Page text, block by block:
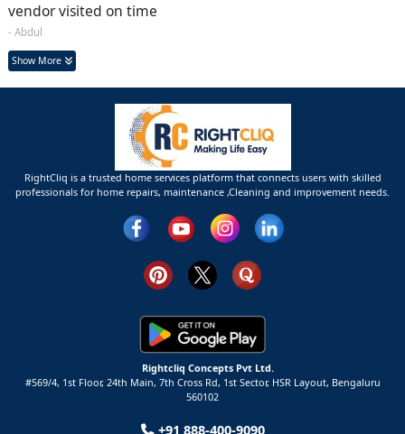
vendor visited on time
- Abdul
Show More
RightCliq is a trusted home services platform that connects users with skilled
professionals for home repairs, maintenance ,Cleaning and improvement needs.
Rightcliq Concepts Pvt Ltd.
#569/4, 1st Floor, 24th Main, 7th Cross Rd, 1st Sector, HSR Layout, Bengaluru
560102
+91 888-400-9090